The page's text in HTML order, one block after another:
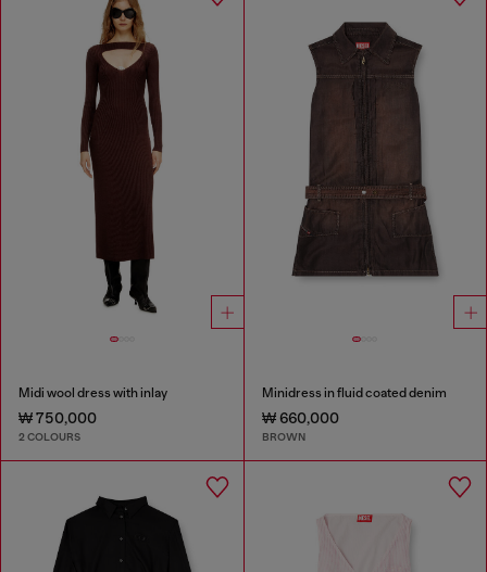
Midi wool dress with inlay
₩ 750,000
2 COLOURS
Minidress in fluid coated denim
₩ 660,000
BROWN